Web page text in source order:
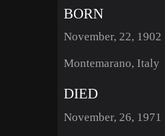
BORN
November, 22, 1902
Montemarano, Italy
DIED
November, 26, 1971